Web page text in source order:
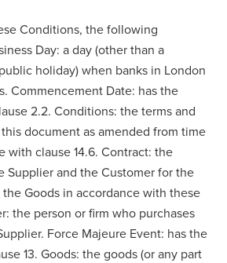
Conditions, the following
Day: a day (other than a
holiday) when banks in London
Commencement Date: has the
2.2. Conditions: the terms and
document as amended from time
with clause 14.6. Contract: the
Supplier and the Customer for the
Goods in accordance with these
the person or firm who purchases
Force Majeure Event: has the
13. Goods: the goods (or any part